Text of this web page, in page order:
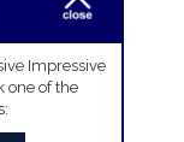
Impressive
one of the